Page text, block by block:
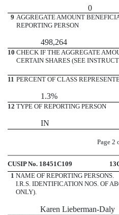
0
9 AGGREGATE AMOUNT
REPORTING PERSON
498,264
10 CHECK IF THE AGGREGATE
CERTAIN SHARES (SEE
11 PERCENT OF CLASS
1.3%
12 TYPE OF REPORTING PERSON
IN
Page 2
CUSIP No. 18451C109
1 NAME OF REPORTING PERSONS.
I.R.S. IDENTIFICATION NOS. OF
ONLY).
Karen Lieberman-Daly